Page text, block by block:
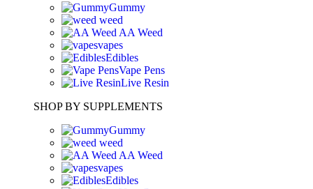
Gummy
weed
AA Weed
vapes
Edibles
Vape Pens
Live Resin
SHOP BY SUPPLEMENTS
Gummy
weed
AA Weed
vapes
Edibles